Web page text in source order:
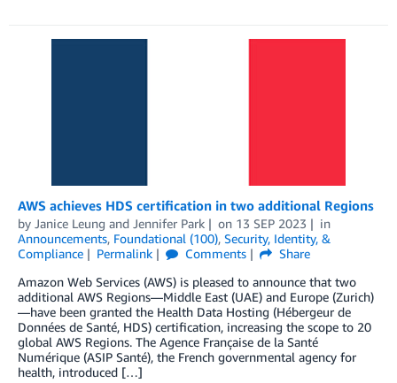
AWS achieves HDS certification in two additional Regions
by Janice Leung and Jennifer Park on 13 SEP 2023
in
Announcements, Foundational (100), Security, Identity, &
Compliance
Permalink Comments
Share
Amazon Web Services (AWS) is pleased to announce that two
additional AWS Regions—Middle East (UAE) and Europe (Zurich)
—have been granted the Health Data Hosting (Hébergeur de
Données de Santé, HDS) certification, increasing the scope to 20
global AWS Regions. The Agence Française de la Santé
Numérique (ASIP Santé), the French governmental agency for
health, introduced […]